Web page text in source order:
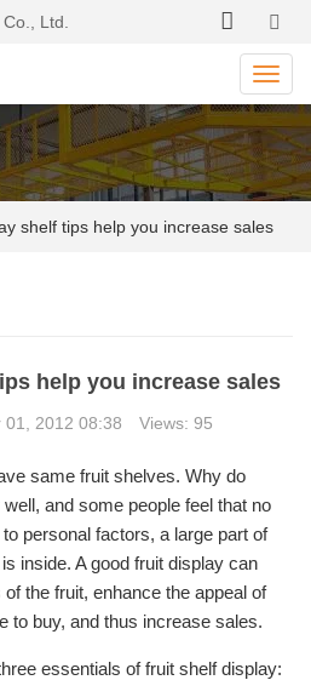
Ltd.
shelf tips help you increase sales
help you increase sales
01, 2012 08:38 Views: 95
same fruit shelves. Why do
and some people feel that no
personal factors, a large part of
inside. A good fruit display can
the fruit, enhance the appeal of
to buy, and thus increase sales.
essentials of fruit shelf display: